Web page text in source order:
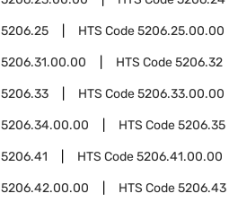
5206.25 HTS Code5206.25.00.00
5206.31.00.00 HTS Code5206.32
5206.33 HTS Code5206.33.00.00
5206.34.00.00 HTS Code5206.35
5206.41 HTS Code5206.41.00.00
5206.42.00.00 HTS Code5206.43